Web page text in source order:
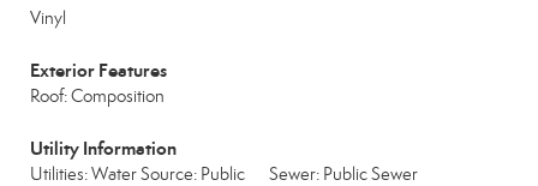
Vinyl
Exterior Features
Roof: Composition
Utility Information
Utilities: Water Source: Public Sewer: Public Sewer